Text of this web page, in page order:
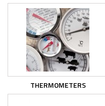
THERMOMETERS